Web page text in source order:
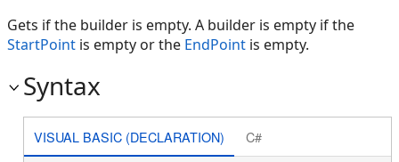
Gets if the builder is empty. A builder is empty if the
StartPoint is empty or the EndPoint is empty.
Syntax
VISUAL BASIC (DECLARATION) C#